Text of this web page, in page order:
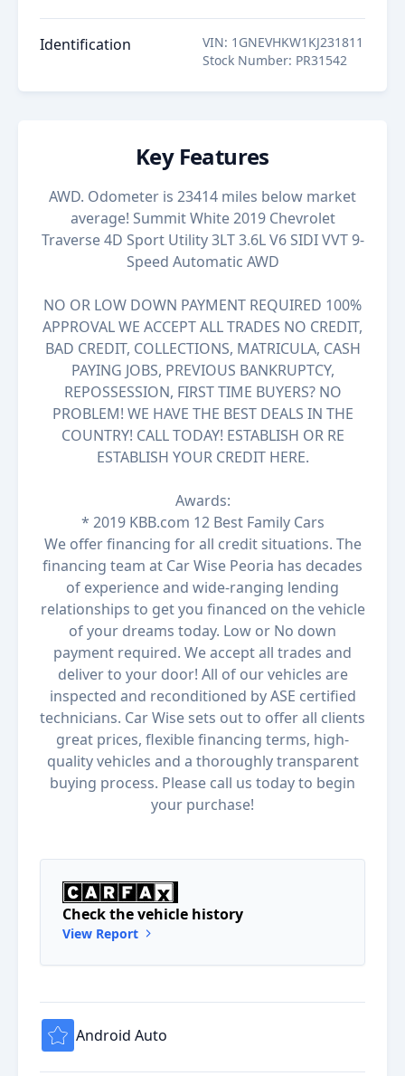
Identification VIN: 1GNEVHKW1KJ231811
Stock Number: PR31542
Key Features
AWD. Odometer is 23414 miles below market
average! Summit White 2019 Chevrolet
Traverse 4D Sport Utility 3LT 3.6L V6 SIDI VVT 9-
Speed Automatic AWD
NO OR LOW DOWN PAYMENT REQUIRED 100%
APPROVAL WE ACCEPT ALL TRADES NO CREDIT,
BAD CREDIT, COLLECTIONS, MATRICULA, CASH
PAYING JOBS, PREVIOUS BANKRUPTCY,
REPOSSESSION, FIRST TIME BUYERS? NO
PROBLEM! WE HAVE THE BEST DEALS IN THE
COUNTRY! CALL TODAY! ESTABLISH OR RE
ESTABLISH YOUR CREDIT HERE.
Awards:
* 2019 KBB.com 12 Best Family Cars
We offer financing for all credit situations. The
financing team at Car Wise Peoria has decades
of experience and wide-ranging lending
relationships to get you financed on the vehicle
of your dreams today. Low or No down
payment required. We accept all trades and
deliver to your door! All of our vehicles are
inspected and reconditioned by ASE certified
technicians. Car Wise sets out to offer all clients
great prices, flexible financing terms, high-
quality vehicles and a thoroughly transparent
buying process. Please call us today to begin
your purchase!
Check the vehicle history
View Report
Android Auto